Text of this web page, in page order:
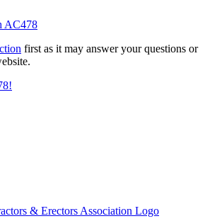
AC478
first as it may answer your questions or